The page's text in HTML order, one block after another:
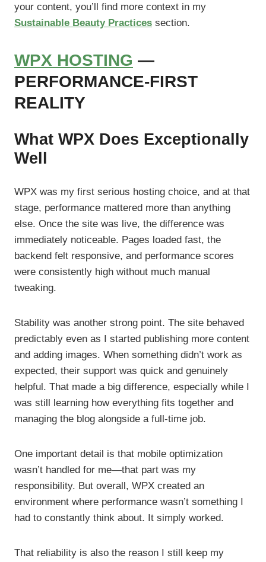
your content, you’ll find more context in my
Sustainable Beauty Practices section.
WPX HOSTING —
PERFORMANCE-FIRST
REALITY
What WPX Does Exceptionally
Well
WPX was my first serious hosting choice, and at that
stage, performance mattered more than anything
else. Once the site was live, the difference was
immediately noticeable. Pages loaded fast, the
backend felt responsive, and performance scores
were consistently high without much manual
tweaking.
Stability was another strong point. The site behaved
predictably even as I started publishing more content
and adding images. When something didn’t work as
expected, their support was quick and genuinely
helpful. That made a big difference, especially while I
was still learning how everything fits together and
managing the blog alongside a full-time job.
One important detail is that mobile optimization
wasn’t handled for me—that part was my
responsibility. But overall, WPX created an
environment where performance wasn’t something I
had to constantly think about. It simply worked.
That reliability is also the reason I still keep my